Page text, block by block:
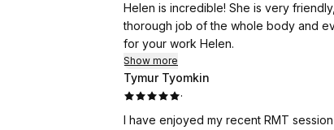
Helen is incredible! She is very
thorough job of the whole body and
for your work Helen.
Show more
Tymur Tyomkin
·
I have enjoyed my recent RMT